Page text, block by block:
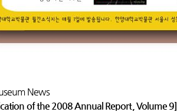
News
of the 2008 Annual Report, Volume 9]